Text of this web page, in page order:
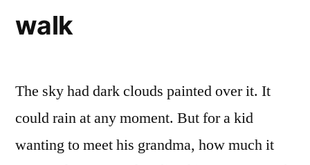
walk
The sky had dark clouds painted over it. It
could rain at any moment. But for a kid
wanting to meet his grandma, how much it